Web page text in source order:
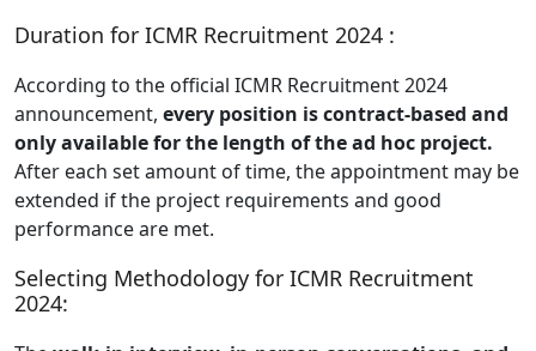
Duration for ICMR Recruitment 2024 :
According to the official ICMR Recruitment 2024
announcement, every position is contract-based and
only available for the length of the ad hoc project.
After each set amount of time, the appointment may be
extended if the project requirements and good
performance are met.
Selecting Methodology for ICMR Recruitment
2024: